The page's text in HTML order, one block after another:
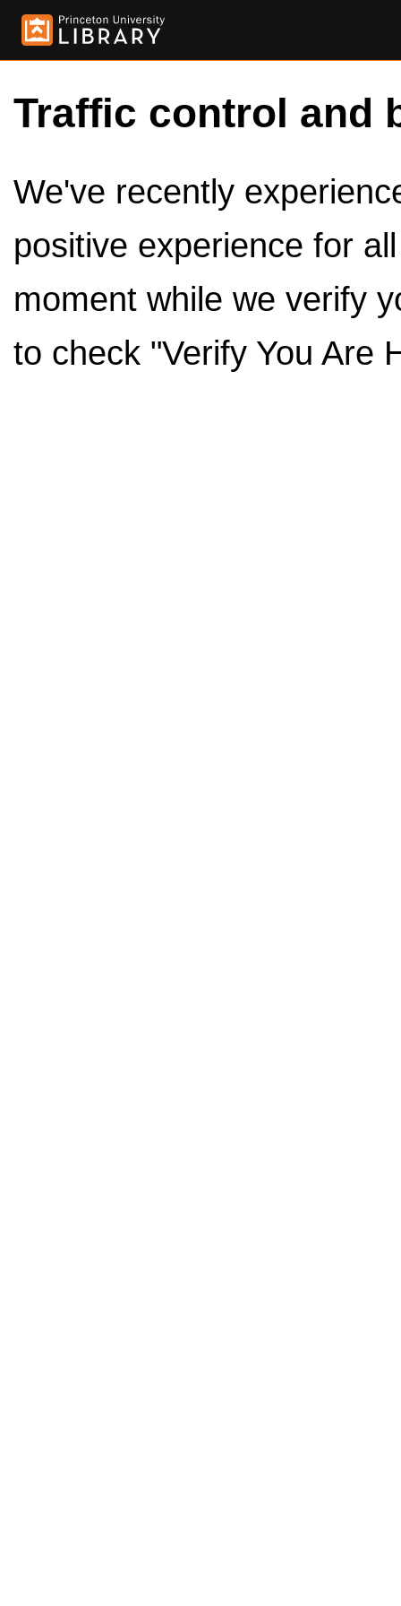
Traffic control and
We've recently
positive experience for
moment while we verify
to check "Verify You Are